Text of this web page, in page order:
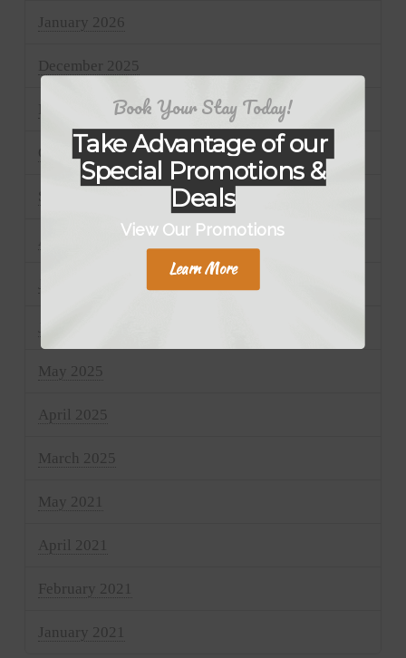
January 2026
December 2025
November 2025
October 2025
September 2025
May 2025
April 2025
March 2025
May 2021
April 2021
February 2021
January 2021
Book Your Stay Today!
Take Advantage of our
Special Promotions &
Deals
View Our Promotions
Learn More